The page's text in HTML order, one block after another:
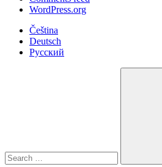
WordPress.org
Čeština
Deutsch
Русский